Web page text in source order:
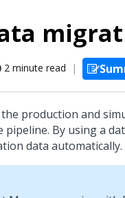
2 minute read
production and
By using a
data automatically.